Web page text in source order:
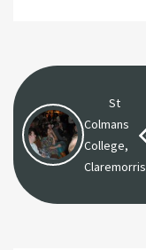
St
Colmans
College,
Claremorris